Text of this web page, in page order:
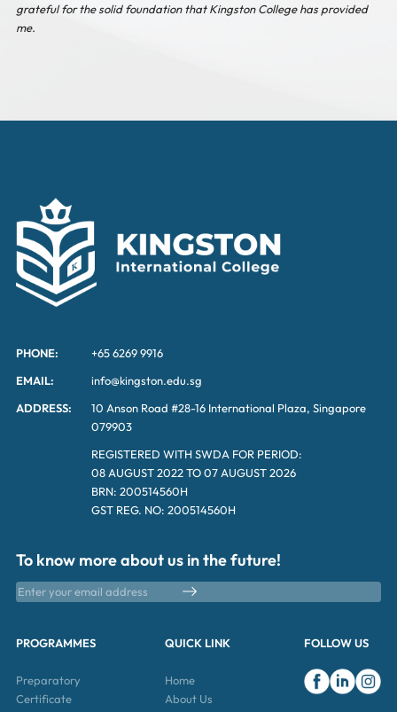
grateful for the solid foundation that Kingston College has provided
me.
PHONE:
+65 6269 9916
EMAIL:
info@kingston.edu.sg
ADDRESS:
10 Anson Road #28-16 International Plaza, Singapore
079903
REGISTERED WITH SWDA FOR PERIOD:
08 AUGUST 2022 TO 07 AUGUST 2026
BRN: 200514560H
GST REG. NO: 200514560H
To know more about us in the future!
QUICK LINK
Home
About Us
PROGRAMMES
Preparatory
Certificate
FOLLOW US